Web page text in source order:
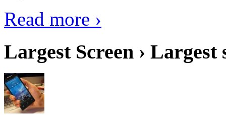
Read more ›
Largest Screen › Largest